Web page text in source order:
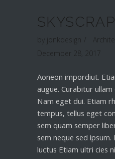
byjonkdesign
December 28, 2017
Aoneon impordiut.
augue. Curabitur
Nam eget dui. Etiam
tempus, tellus eget
sem quam semper
sem neque sed
luctus Etiam ultri cies